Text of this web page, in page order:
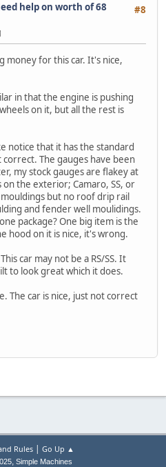
#8
help on worth of 68
money for this car. It's nice,
in that the engine is pushing
on it, but all the rest is
notice that it has the standard
The gauges have been
my stock gauges are flakey at
the exterior; Camaro, SS, or
but no roof drip rail
and fender well moulidings.
package? One big item is the
hood on it is nice, it's wrong.
car may not be a RS/SS. It
to look great which it does.
The car is nice, just not correct
Rules| Go Up ▲
, Simple Machines